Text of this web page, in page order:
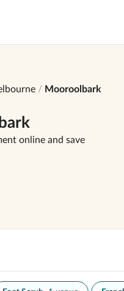
Mooroolbark
online and save